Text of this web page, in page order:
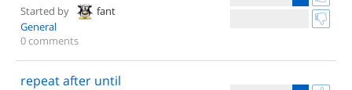
Started by
fant
General
0 comments
repeat after until